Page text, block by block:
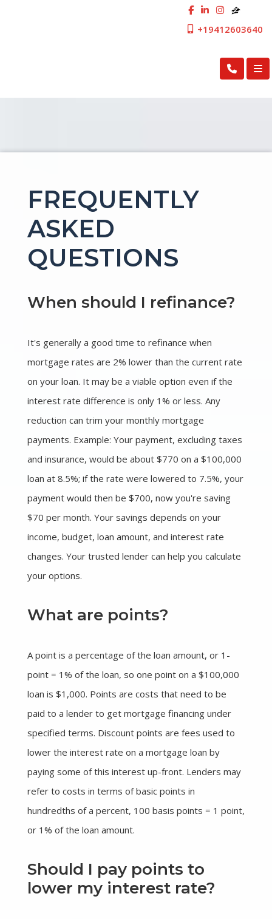
+19412603640
FREQUENTLY
ASKED
QUESTIONS
When should I refinance?
It's generally a good time to refinance when
mortgage rates are 2% lower than the current rate
on your loan. It may be a viable option even if the
interest rate difference is only 1% or less. Any
reduction can trim your monthly mortgage
payments. Example: Your payment, excluding taxes
and insurance, would be about $770 on a $100,000
loan at 8.5%; if the rate were lowered to 7.5%, your
payment would then be $700, now you're saving
$70 per month. Your savings depends on your
income, budget, loan amount, and interest rate
changes. Your trusted lender can help you calculate
your options.
What are points?
A point is a percentage of the loan amount, or 1-
point = 1% of the loan, so one point on a $100,000
loan is $1,000. Points are costs that need to be
paid to a lender to get mortgage financing under
specified terms. Discount points are fees used to
lower the interest rate on a mortgage loan by
paying some of this interest up-front. Lenders may
refer to costs in terms of basic points in
hundredths of a percent, 100 basis points = 1 point,
or 1% of the loan amount.
Should I pay points to
lower my interest rate?